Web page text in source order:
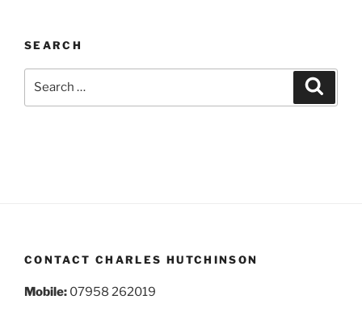
SEARCH
CONTACT CHARLES HUTCHINSON
Mobile: 07958 262019